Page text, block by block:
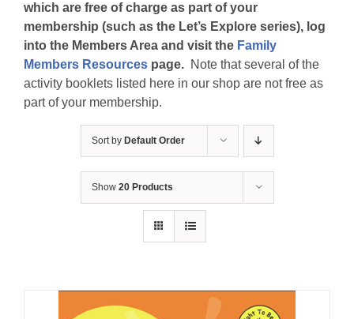
which are free of charge as part of your
membership (such as the Let’s Explore series), log
into the Members Area and visit the Family
Members Resources page. Note that several of the
activity booklets listed here in our shop are not free as
part of your membership.
Sort by Default Order
Show 20 Products